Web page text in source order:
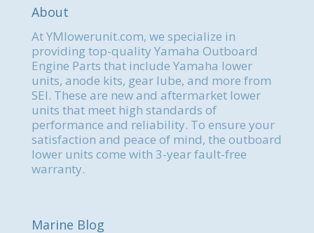
About
At YMlowerunit.com, we specialize in
providing top-quality Yamaha Outboard
Engine Parts that include Yamaha lower
units, anode kits, gear lube, and more from
SEI. These are new and aftermarket lower
units that meet high standards of
performance and reliability. To ensure your
satisfaction and peace of mind, the outboard
lower units come with 3-year fault-free
warranty.
Marine Blog